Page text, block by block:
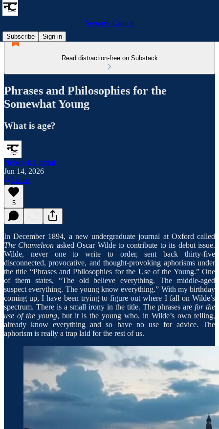
Network Capital
Subscribe
Sign in
Read distraction-free on Substack
Phrases and Philosophies for the
Somewhat Young
What is age?
Network Capital
Jun 14, 2026
Listen
5
In December 1894, a new undergraduate journal at Oxford called
The Chameleon asked Oscar Wilde to contribute to its debut issue.
Wilde, never one to write to order, sent back thirty-five
disconnected, provocative, and thought-provoking aphorisms under
the title “Phrases and Philosophies for the Use of the Young.” One
of them states, “The old believe everything. The middle-aged
suspect everything. The young know everything.” With my birthday
coming up, I have been trying to figure out where I fall on Wilde’s
spectrum. There is a small irony in the title. The phrases are for the
use of the young, but it is the young who, in Wilde’s own telling,
already know everything and so have no use for advice. The
aphorism is really a trap laid for the rest of us.